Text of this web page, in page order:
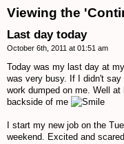
Viewing the
Last day today
October 6th, 2011 at 01:51 am
Today was my last day at
was very busy. If I didn't
work dumped on me. Well
backside of me
I start my new job on the
weekend. Excited and